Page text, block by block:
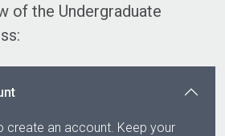
of the Undergraduate
create an account. Keep your